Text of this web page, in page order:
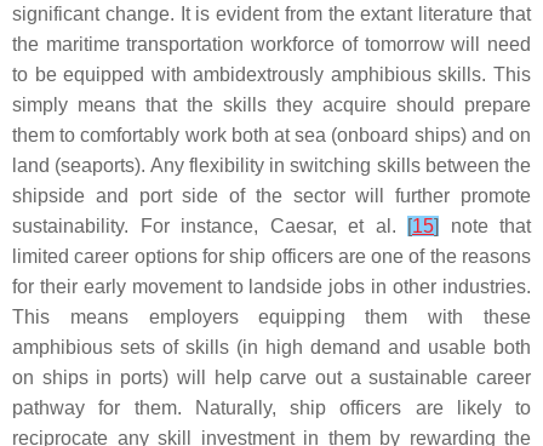
significant change. It is evident from the extant literature that
the maritime transportation workforce of tomorrow will need
to be equipped with ambidextrously amphibious skills. This
simply means that the skills they acquire should prepare
them to comfortably work both at sea (onboard ships) and on
land (seaports). Any flexibility in switching skills between the
shipside and port side of the sector will further promote
sustainability. For instance, Caesar, et al.
[15]
note that
limited career options for ship officers are one of the reasons
for their early movement to landside jobs in other industries.
This means employers equipping them with these
amphibious sets of skills (in high demand and usable both
on ships in ports) will help carve out a sustainable career
pathway for them. Naturally, ship officers are likely to
reciprocate any skill investment in them by rewarding the